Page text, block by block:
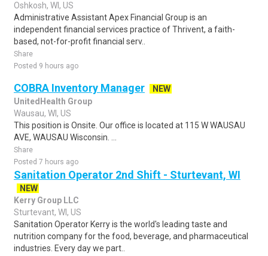
Oshkosh, WI, US
Administrative Assistant Apex Financial Group is an
independent financial services practice of Thrivent, a faith-
based, not-for-profit financial serv..
Share
Posted 9 hours ago
COBRA Inventory Manager
NEW
UnitedHealth Group
Wausau, WI, US
This position is Onsite. Our office is located at 115 W WAUSAU
AVE, WAUSAU Wisconsin. ...
Share
Posted 7 hours ago
Sanitation Operator 2nd Shift - Sturtevant, WI
NEW
Kerry Group LLC
Sturtevant, WI, US
Sanitation Operator Kerry is the world's leading taste and
nutrition company for the food, beverage, and pharmaceutical
industries. Every day we part..